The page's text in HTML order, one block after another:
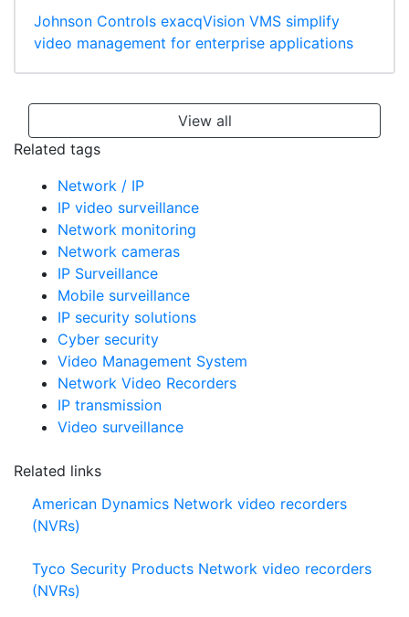
Johnson Controls exacqVision VMS simplify
video management for enterprise applications
View all
Related tags
Network / IP
IP video surveillance
Network monitoring
Network cameras
IP Surveillance
Mobile surveillance
IP security solutions
Cyber security
Video Management System
Network Video Recorders
IP transmission
Video surveillance
Related links
American Dynamics Network video recorders
(NVRs)
Tyco Security Products Network video recorders
(NVRs)